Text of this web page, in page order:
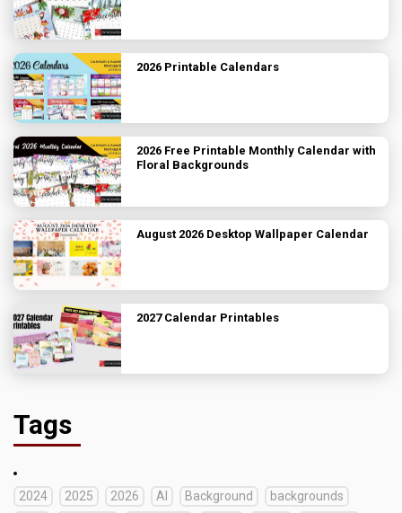
2026 Printable Calendars
2026 Free Printable Monthly Calendar with
Floral Backgrounds
August 2026 Desktop Wallpaper Calendar
2027 Calendar Printables
Tags
2024 2025 2026 AI Background
backgrounds